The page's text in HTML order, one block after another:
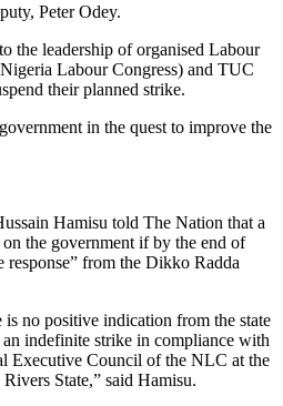
Peter Odey.
the leadership of organised Labour
Labour Congress) and TUC
their planned strike.
in the quest to improve the
Hamisu told The Nation that a
the government if by the end of
response” from the Dikko Radda
no positive indication from the state
indefinite strike in compliance with
Executive Council of the NLC at the
State,” said Hamisu.